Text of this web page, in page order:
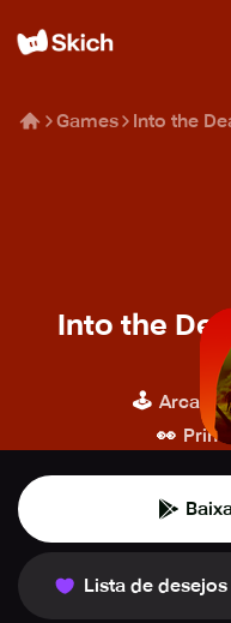
Games Into the
Into the
🕹️ Arcade
👀
Lista de desejos